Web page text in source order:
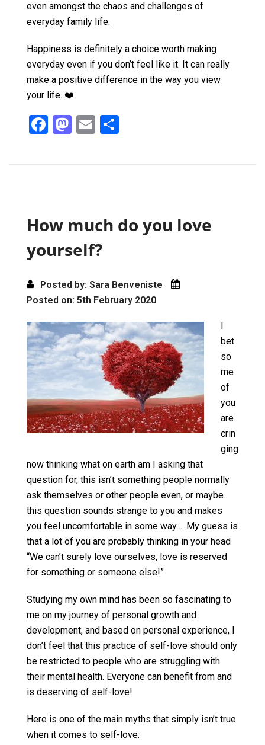
even amongst the chaos and challenges of
everyday family life.
Happiness is definitely a choice worth making
everyday even if you don’t feel like it. It can really
make a positive difference in the way you view
your life. ❤️
F
o
k
M
o
n
E
How much do you love
yourself?
Posted by: Sara Benveniste
Posted on: 5th February 2020
I
bet
so
me
of
you
are
crin
ging
now thinking what on earth am I asking that
question for, this isn’t something people normally
ask themselves or other people even, or maybe
this question sounds strange to you and makes
you feel uncomfortable in some way…. My guess is
that a lot of you are probably thinking in your head
“We can’t surely love ourselves, love is reserved
for something or someone else!”
Studying my own mind has been so fascinating to
me on my journey of personal growth and
development, and based on personal experience, I
don’t feel that this practice of self-love should only
be restricted to people who are struggling with
their mental health. Everyone can benefit from and
is deserving of self-love!
Here is one of the main myths that simply isn’t true
when it comes to self-love: